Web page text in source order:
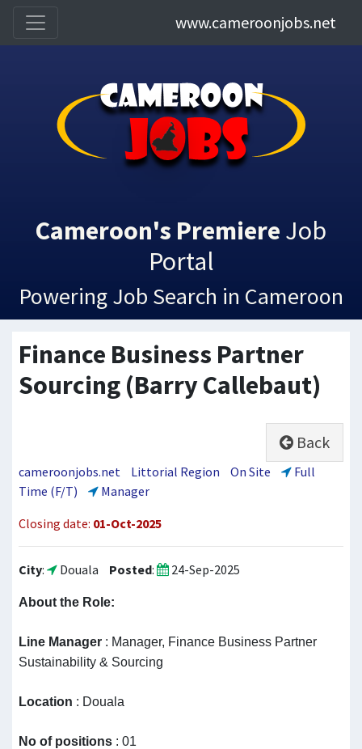
www.cameroonjobs.net
Cameroon's Premiere Job
Portal
Powering Job Search in Cameroon
Finance Business Partner
Sourcing (Barry Callebaut)
Back
cameroonjobs.net Littorial Region On Site
Full
Time (F/T)
Manager
Closing date: 01-Oct-2025
City: Douala Posted: 24-Sep-2025
About the Role:
Line Manager : Manager, Finance Business Partner
Sustainability & Sourcing
Location : Douala
No of positions : 01